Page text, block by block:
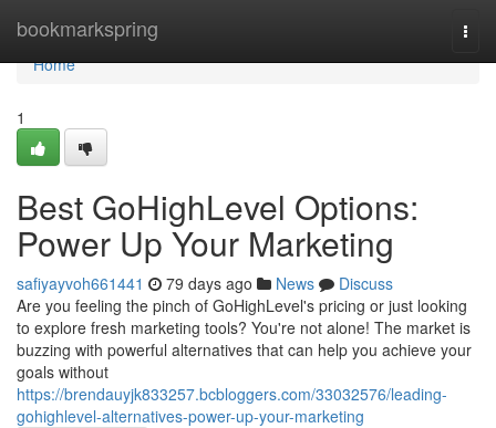
bookmarkspring
Home
Home
1
Best GoHighLevel Options:
Power Up Your Marketing
safiyayvoh661441 79 days ago News
Discuss
Are you feeling the pinch of GoHighLevel's pricing or just looking
to explore fresh marketing tools? You're not alone! The market is
buzzing with powerful alternatives that can help you achieve your
goals without
https://brendauyjk833257.bcbloggers.com/33032576/leading-
gohighlevel-alternatives-power-up-your-marketing